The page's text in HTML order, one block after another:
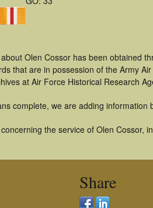
Olen Cossor has been obtained
that are in possession of the Army
at Air Force Historical Research
complete, we are adding
the service of Olen Cossor,
Share